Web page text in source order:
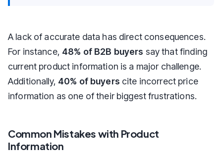
A lack of accurate data has direct consequences.
For instance, 48% of B2B buyers say that finding
current product information is a major challenge.
Additionally, 40% of buyers cite incorrect price
information as one of their biggest frustrations.
Common Mistakes with Product
Information